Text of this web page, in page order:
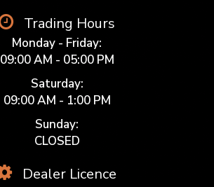
Trading Hours
Monday - Friday:
09:00 AM - 05:00 PM
Saturday:
09:00 AM - 1:00 PM
Sunday:
CLOSED
Dealer Licence